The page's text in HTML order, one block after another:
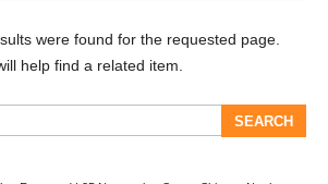
were found for the requested page.
help find a related item.